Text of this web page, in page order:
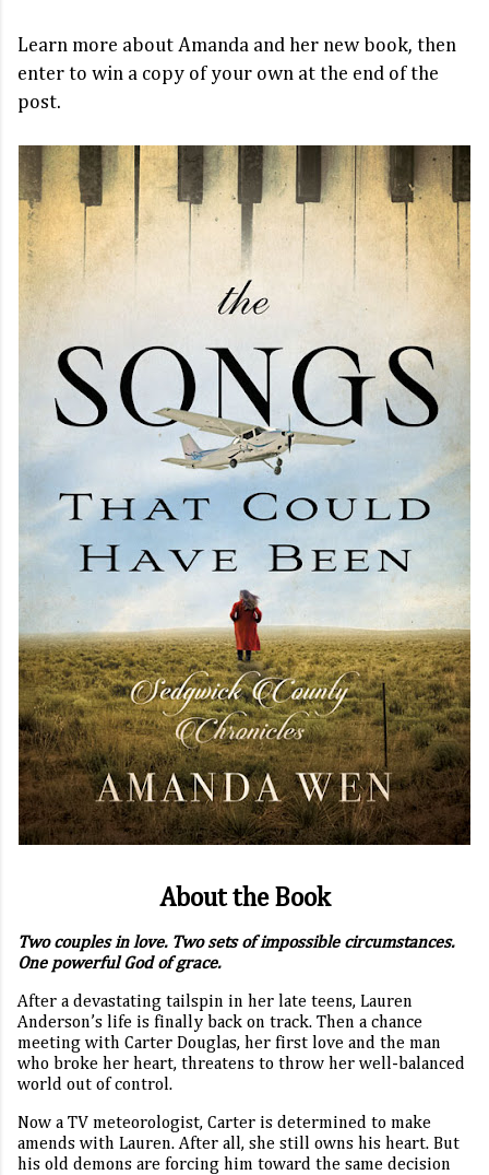
Learn more about Amanda and her new book, then
enter to win a copy of your own at the end of the
post.
About the Book
Two couples in love. Two sets of impossible circumstances.
One powerful God of grace.
After a devastating tailspin in her late teens, Lauren
Anderson’s life is finally back on track. Then a chance
meeting with Carter Douglas, her first love and the man
who broke her heart, threatens to throw her well-balanced
world out of control.
Now a TV meteorologist, Carter is determined to make
amends with Lauren. After all, she still owns his heart. But
his old demons are forcing him toward the same decision